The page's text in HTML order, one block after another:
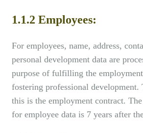
1.1.2 Employees:
For employees, name, address,
personal development data are
purpose of fulfilling the
fostering professional development.
this is the employment contract.
for employee data is 7 years after